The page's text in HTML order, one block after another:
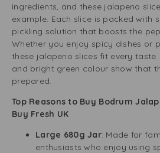
ingredients, and these jalapeno
example. Each slice is packed with
pickling solution that boosts the
Whether you enjoy spicy dishes or
these jalapeno slices fit every
and bright green colour show that
prepared.
Top Reasons to Buy Bodrum
Buy Fresh UK
Large 680g Jar: Made for
enthusiasts who enjoy using